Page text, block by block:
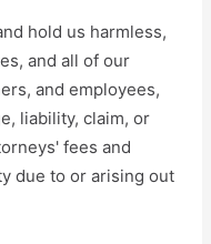
hold us harmless,
and all of our
and employees,
liability, claim, or
fees and
due to or arising out